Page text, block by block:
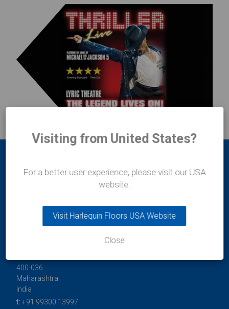
400-036
Maharashtra
India
t: +91 99300 13997
Visiting from United States?
For a better user experience, please visit our USA
website.
Visit Harlequin Floors USA Website
Close